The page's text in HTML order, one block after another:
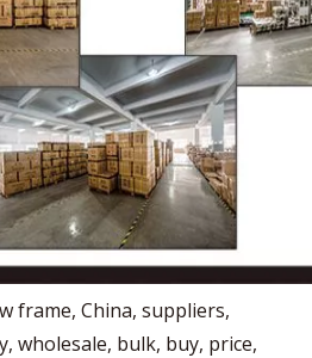
frame, China, suppliers,
wholesale, bulk, buy, price,